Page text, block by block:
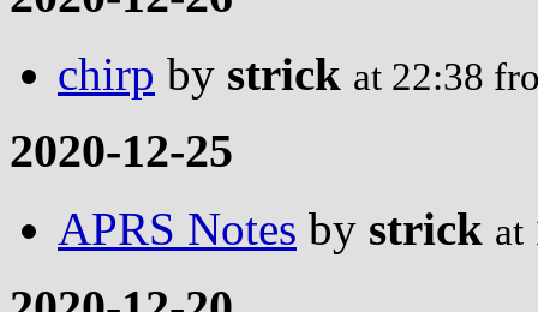
chirp by strick at 22:38
2020-12-25
APRS Notes by strick at